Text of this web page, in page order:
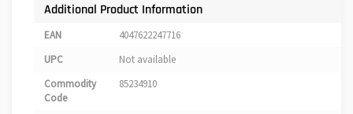
Additional Product Information
EAN
4047622247716
UPC
Not available
Commodity
Code
85234910